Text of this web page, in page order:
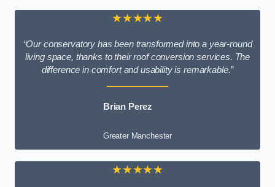
★★★★★
“Our conservatory has been transformed into a year-round
living space, thanks to their roof conversion services. The
difference in comfort and usability is remarkable.”
Brian Perez
Greater Manchester
★★★★★